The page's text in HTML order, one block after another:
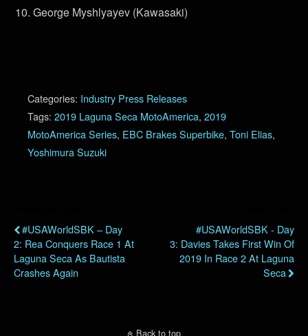
George Myshlyayev (Kawasaki)
Categories: Industry Press Releases
Tags: 2019 Laguna Seca MotoAmerica, 2019
MotoAmerica Series, EBC Brakes Superbike, Toni Elias,
Yoshimura Suzuki
#USAWorldSBK – Day
2: Rea Conquers Race 1 At
Laguna Seca As Bautista
Crashes Again
#USAWorldSBK - Day
3: Davies Takes First Win Of
2019 In Race 2 At Laguna
Seca
Back to top